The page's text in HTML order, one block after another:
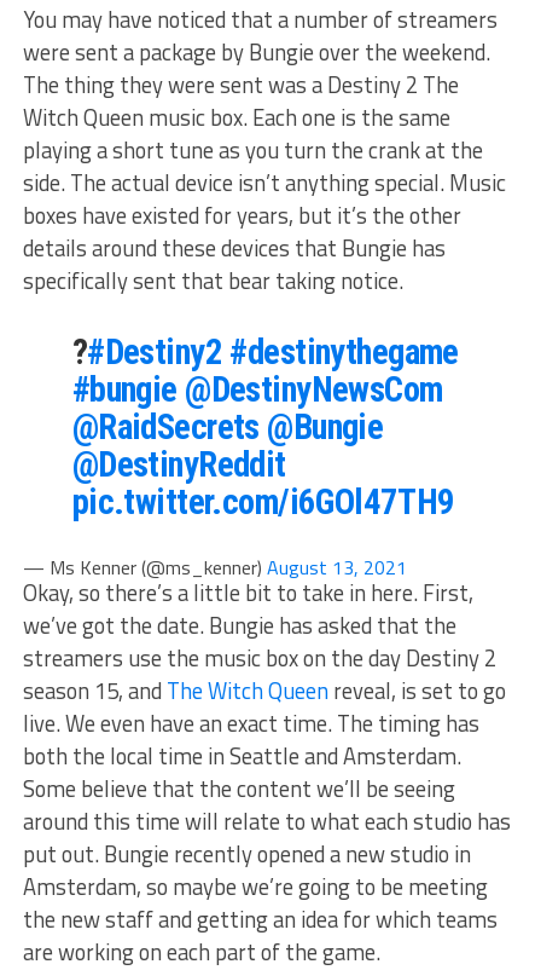
You may have noticed that a number of streamers
were sent a package by Bungie over the weekend.
The thing they were sent was a Destiny 2 The
Witch Queen music box. Each one is the same
playing a short tune as you turn the crank at the
side. The actual device isn’t anything special. Music
boxes have existed for years, but it’s the other
details around these devices that Bungie has
specifically sent that bear taking notice.
?#Destiny2 #destinythegame
#bungie @DestinyNewsCom
@RaidSecrets @Bungie
@DestinyReddit
pic.twitter.com/i6GOl47TH9
— Ms Kenner (@ms_kenner) August 13, 2021
Okay, so there’s a little bit to take in here. First,
we’ve got the date. Bungie has asked that the
streamers use the music box on the day Destiny 2
season 15, and The Witch Queenreveal, is set to go
live. We even have an exact time. The timing has
both the local time in Seattle and Amsterdam.
Some believe that the content we’ll be seeing
around this time will relate to what each studio has
put out. Bungie recently opened a new studio in
Amsterdam, so maybe we’re going to be meeting
the new staff and getting an idea for which teams
are working on each part of the game.